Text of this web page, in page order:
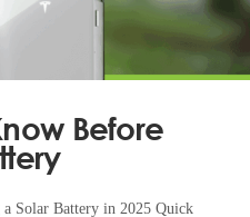
Before
Solar Battery in 2025 Quick